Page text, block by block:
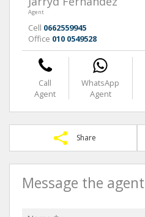
Agent
Cell 0662559945
Office 010 0549528
Call
Agent
WhatsApp
Agent
Share
Message the agent